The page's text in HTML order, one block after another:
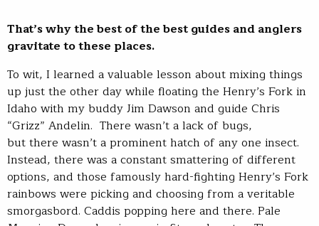
That’s why the best of the best guides and anglers
gravitate to these places.
To wit, I learned a valuable lesson about mixing things
up just the other day while floating the Henry’s Fork in
Idaho with my buddy Jim Dawson and guide Chris
“Grizz” Andelin. There wasn’t a lack of bugs,
but there wasn’t a prominent hatch of any one insect.
Instead, there was a constant smattering of different
options, and those famously hard-fighting Henry’s Fork
rainbows were picking and choosing from a veritable
smorgasbord. Caddis popping here and there. Pale